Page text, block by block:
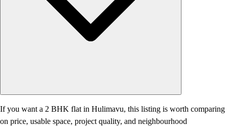
If you want a 2 BHK flat in Hulimavu, this listing is worth comparing
on price, usable space, project quality, and neighbourhood